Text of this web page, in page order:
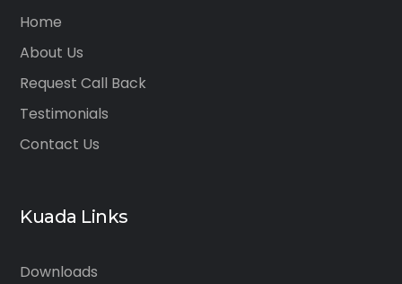
Home
About Us
Request Call Back
Testimonials
Contact Us
Kuada Links
Downloads